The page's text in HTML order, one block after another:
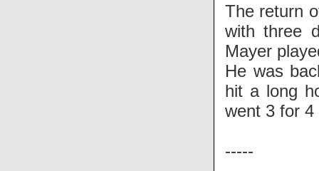
The return
with three
Mayer
He was
hit a long
went 3 for
-----